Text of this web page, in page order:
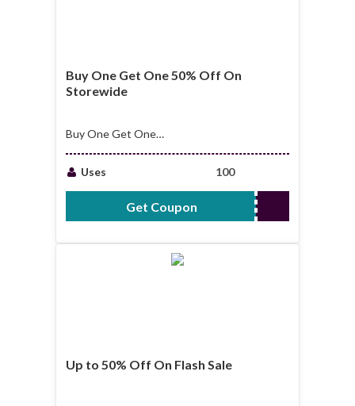
Buy One Get One 50% Off On
Storewide
Buy One Get One
Storewide
Uses 100
Get CouponSECOND50%OFF
Up to 50% Off On Flash Sale